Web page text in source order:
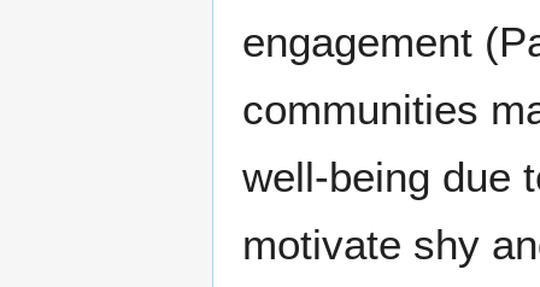
engagement
communities
well-being due
motivate shy